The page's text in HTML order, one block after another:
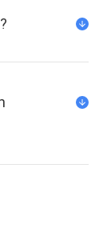
will
and within